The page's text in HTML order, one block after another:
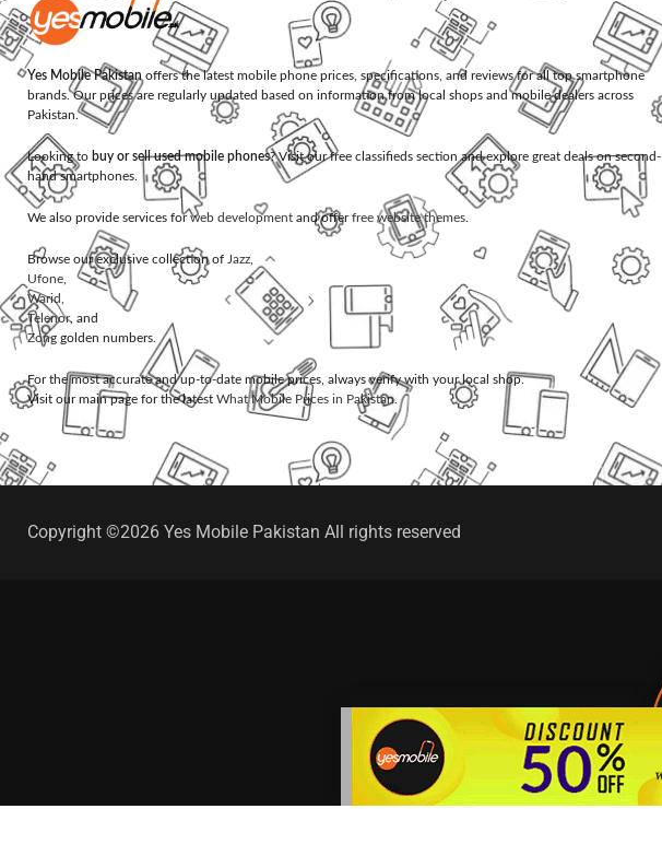
Yes Mobile Pakistanoffers the latest mobile phone prices, specifications, and reviews for all top smartphone
brands. Our prices are regularly updated based on information from local shops and mobile dealers across
Pakistan.
Looking to buy or sell used mobile phones? Visit our free classifieds section and explore great deals on second-
hand smartphones.
We also provide services forweb development and offerfree website themes.
Browse our exclusive collection of Jazz,
Ufone,
Warid,
Telenor, and
Zong golden numbers.
For the most accurate and up-to-date mobile prices, always verify with your local shop.
Visit our main page for the latest What Mobile Prices in Pakistan.
Copyright ©2026 Yes Mobile Pakistan All rights reserved